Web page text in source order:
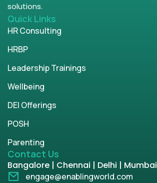
solutions.
Quick Links
HR Consulting
HRBP
Leadership Trainings
Wellbeing
DEI Offerings
POSH
Parenting
Contact Us
Bangalore | Chennai | Delhi | Mumbai
engage@enablingworld.com